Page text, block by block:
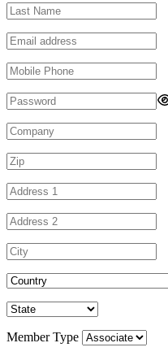
Member Type